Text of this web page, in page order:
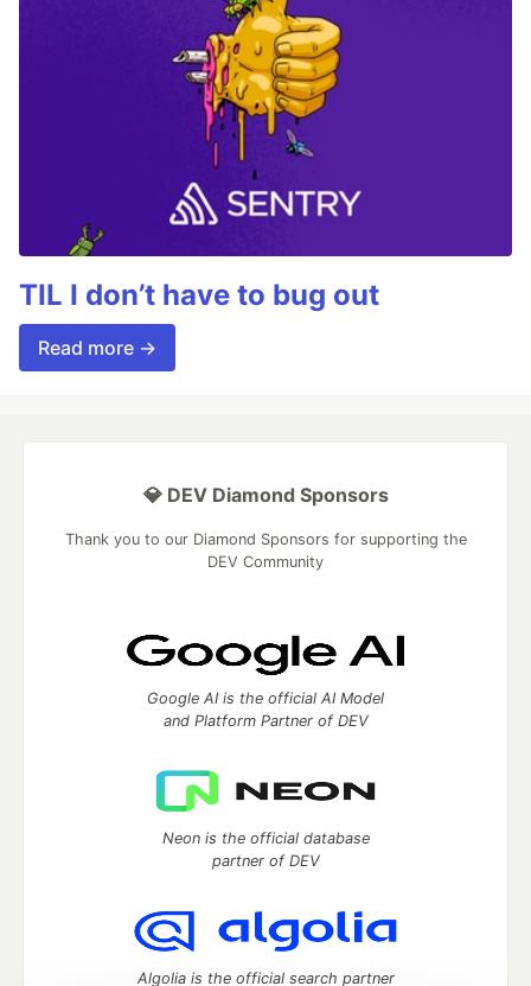
TIL I don’t have to bug out
Read more →
💎 DEV Diamond Sponsors
Thank you to our Diamond Sponsors for supporting the
DEV Community
Google AI is the official AI Model
and Platform Partner of DEV
Neon is the official database
partner of DEV
Algolia is the official search partner